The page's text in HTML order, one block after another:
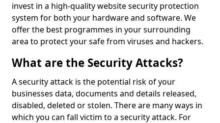
invest in a high-quality website security protection
system for both your hardware and software. We
offer the best programmes in your surrounding
area to protect your safe from viruses and hackers.
What are the Security Attacks?
A security attack is the potential risk of your
businesses data, documents and details released,
disabled, deleted or stolen. There are many ways in
which you can fall victim to a security attack. For